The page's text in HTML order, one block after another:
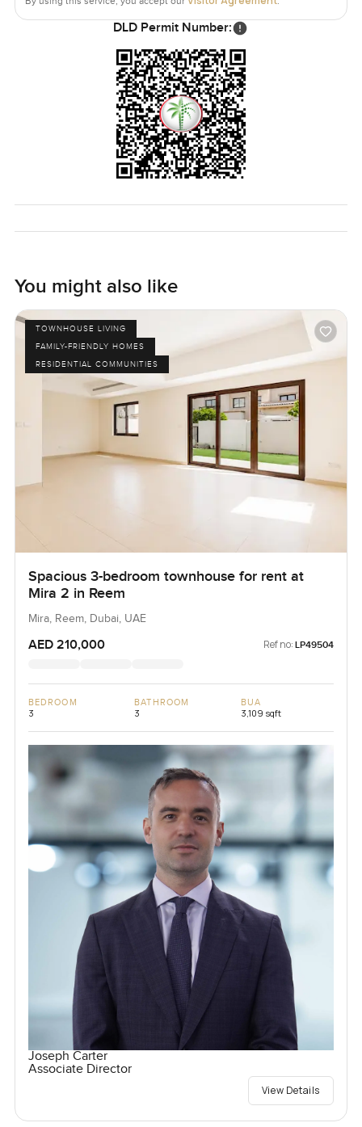
DLD Permit Number:
You might also like
TOWNHOUSE LIVING
FAMILY-FRIENDLY HOMES
RESIDENTIAL COMMUNITIES
Spacious 3-bedroom townhouse for rent at
Mira 2 in Reem
Mira, Reem, Dubai, UAE
AED 210,000 Ref no: LP49504
BEDROOM
3
BATHROOM
3
BUA
3,109 sqft
Joseph Carter
Associate Director
View Details